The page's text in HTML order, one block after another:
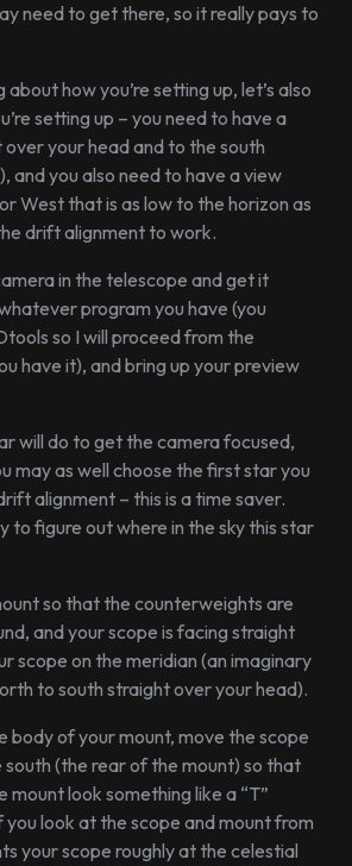
need to get there, so it really pays to
about how you’re setting up, let’s also
setting up – you need to have a
your head and to the south
and you also need to have a view
West that is as low to the horizon as
drift alignment to work.
in the telescope and get it
program you have (you
so I will proceed from the
have it), and bring up your preview
will do to get the camera focused,
may as well choose the first star you
alignment – this is a time saver.
to figure out where in the sky this star
so that the counterweights are
and your scope is facing straight
scope on the meridian (an imaginary
to south straight over your head).
body of your mount, move the scope
(the rear of the mount) so that
mount look something like a “T”
you look at the scope and mount from
your scope roughly at the celestial